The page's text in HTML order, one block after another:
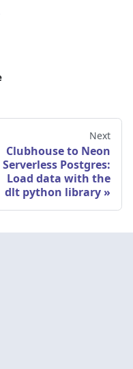
Next
Clubhouse to Neon
Serverless Postgres:
Load data with the
dlt python library